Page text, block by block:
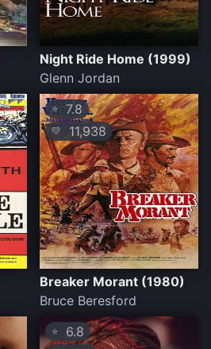
Night Ride Home (1999)
Glenn Jordan
⭐ 7.8
💛 11,938
Breaker Morant (1980)
Bruce Beresford
⭐ 6.8